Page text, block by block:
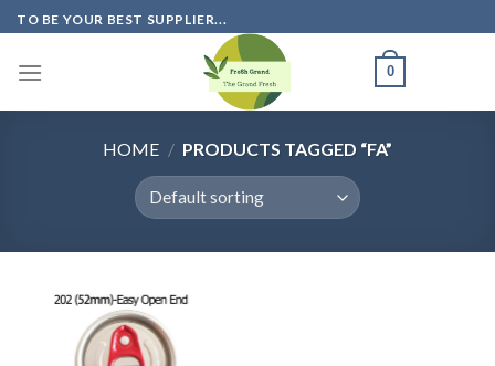
Skip
to
content
TO BE YOUR BEST SUPPLIER...
0
HOME / PRODUCTS TAGGED “FA”